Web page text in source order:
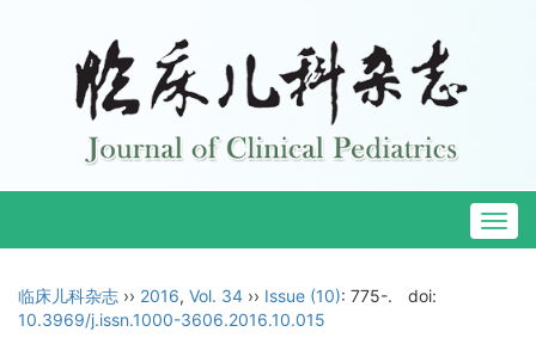
临床儿科杂志 ›› 2016, Vol. 34 ›› Issue (10): 775-.
doi:
10.3969/j.issn.1000-3606.2016.10.015